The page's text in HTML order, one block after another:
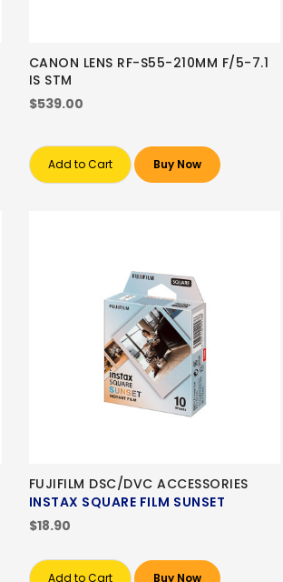
CANON LENS RF-S55-210MM F/5-7.1
IS STM
$539.00
Add to Cart Buy Now
FUJIFILM DSC/DVC ACCESSORIES
INSTAX SQUARE FILM SUNSET
$18.90
Add to Cart Buy Now